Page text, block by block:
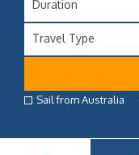
Duration
Travel Type
Sail from Australia